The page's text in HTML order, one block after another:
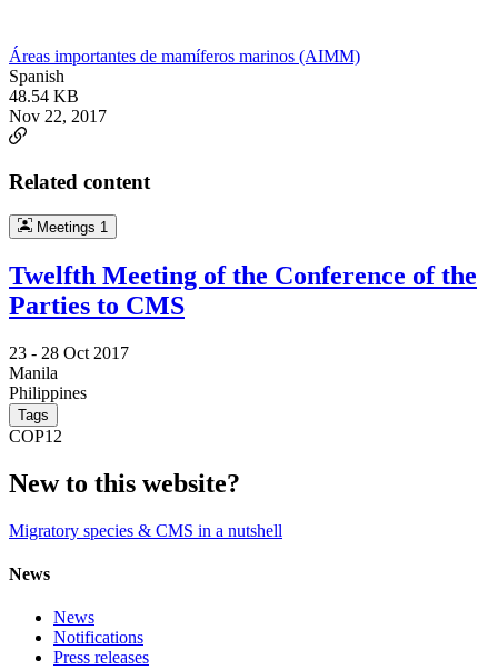
Áreas importantes de mamíferos marinos (AIMM)
Spanish
48.54 KB
Nov 22, 2017
Related content
Meetings 1
Twelfth Meeting of the Conference of the
Parties to CMS
23 - 28 Oct 2017
Manila
Philippines
Tags
COP12
New to this website?
Migratory species & CMS in a nutshell
News
News
Notifications
Press releases